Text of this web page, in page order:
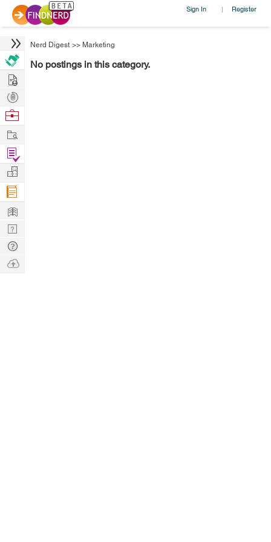
Sign In | Register
Nerd Digest >> Marketing
No postings in this category.
Hire
Post
Projects
Browse
Work
Find
Projects
Manage
Company
Learn
Nerd
Digest
Tech
Q & A
Ask